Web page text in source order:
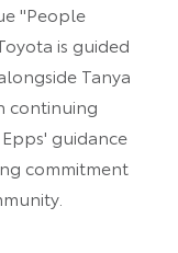
"People
is guided
Tanya
continuing
guidance
commitment